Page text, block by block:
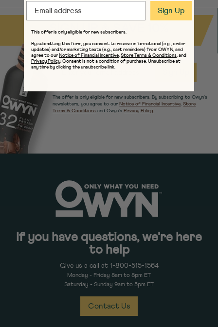
SIGN UP & SAVE 10%
EMAIL
The offer is only eligible for new subscribers. By subscribing to Owyn's
newsletters, you agree to our Notice of Financial Incentive,Store
Terms & Conditions and Owyn's Privacy Policy.
If you have questions, we're here
to help
Give us a call at 1-800-515-1564
Monday - Friday 8am to 8pm ET
Saturday - Sunday 9am to 5pm ET
Contact Us
Sign Up
This offer is only eligible for new subscribers.
By submitting this form, you consent to receive informational (e.g., order
updates) and/or marketing texts (e.g., cart reminders) from OWYN, and
agree to ourNotice of Financial Incentive,Store Terms & Conditions, and
Privacy Policy. Consent is not a condition of purchase. Unsubscribe at
any time by clicking the unsubscribe link.